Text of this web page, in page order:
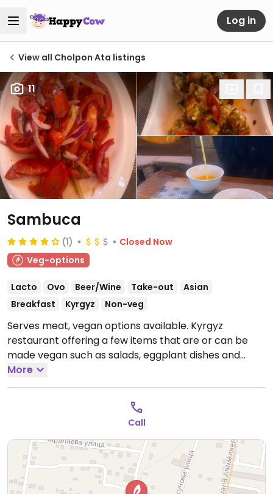
Log in
View all Cholpon Ata listings
11
Sambuca
(1)
Closed Now
Veg-options
Lacto Ovo Beer/Wine Take-out
Asian
Breakfast
Kyrgyz Non-veg
Serves meat, vegan options available. Kyrgyz
restaurant offering a few items that are or can be
made vegan such as salads, eggplant dishes and
sides. Open Mon-Sun 10:00am-12:00am.
More
Call